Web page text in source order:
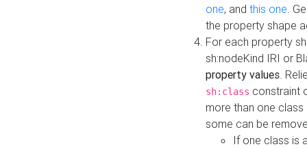
one, and this one.
the property shape
For each property
sh:nodeKind IRI or
property values.
sh:class constraint
more than one
some can be
If one class is